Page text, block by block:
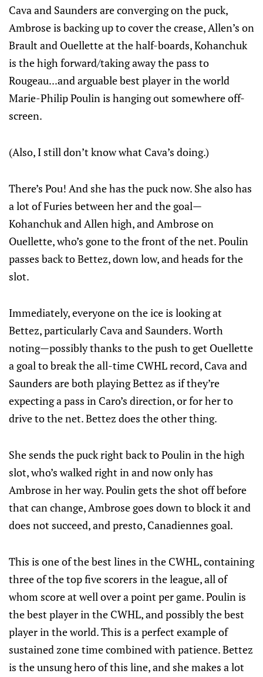
Cava and Saunders are converging on the puck,
Ambrose is backing up to cover the crease, Allen’s on
Brault and Ouellette at the half-boards, Kohanchuk
is the high forward/taking away the pass to
Rougeau...and arguable best player in the world
Marie-Philip Poulin is hanging out somewhere off-
screen.
(Also, I still don’t know what Cava’s doing.)
There’s Pou! And she has the puck now. She also has
a lot of Furies between her and the goal—
Kohanchuk and Allen high, and Ambrose on
Ouellette, who’s gone to the front of the net. Poulin
passes back to Bettez, down low, and heads for the
slot.
Immediately, everyone on the ice is looking at
Bettez, particularly Cava and Saunders. Worth
noting—possibly thanks to the push to get Ouellette
a goal to break the all-time CWHL record, Cava and
Saunders are both playing Bettez as if they’re
expecting a pass in Caro’s direction, or for her to
drive to the net. Bettez does the other thing.
She sends the puck right back to Poulin in the high
slot, who’s walked right in and now only has
Ambrose in her way. Poulin gets the shot off before
that can change, Ambrose goes down to block it and
does not succeed, and presto, Canadiennes goal.
This is one of the best lines in the CWHL, containing
three of the top five scorers in the league, all of
whom score at well over a point per game. Poulin is
the best player in the CWHL, and possibly the best
player in the world. This is a perfect example of
sustained zone time combined with patience. Bettez
is the unsung hero of this line, and she makes a lot